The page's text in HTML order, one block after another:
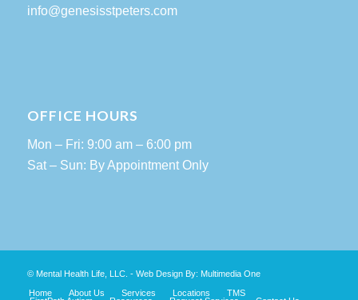
info@genesisstpeters.com
OFFICE HOURS
Mon – Fri: 9:00 am – 6:00 pm
Sat – Sun: By Appointment Only
© Mental Health Life, LLC. - Web Design By: Multimedia One
Home
About Us Services Locations
TMS